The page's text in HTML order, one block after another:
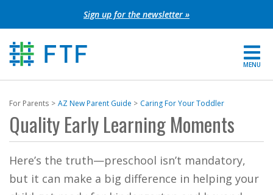
to
content
Sign up for the newsletter »
MENU
About FTF
Grants
Get Involved
For Parents AZ New Parent Guide Caring For Your Toddler
Quality Early Learning Moments
Here’s the truth—preschool isn’t mandatory,
but it can make a big difference in helping your